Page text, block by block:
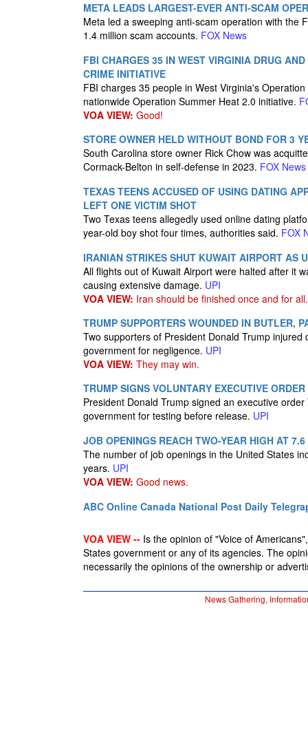
META LEADS LARGEST-EVER ANTI-SCAM
Meta led a sweeping anti-scam operation with the
1.4 million scam accounts. FOX News
FBI CHARGES 35 IN WEST VIRGINIA DRUG
CRIME INITIATIVE
FBI charges 35 people in West Virginia's
nationwide Operation Summer Heat 2.0 initiative.
VOA VIEW: Good!
STORE OWNER HELD WITHOUT BOND FOR 3
South Carolina store owner Rick Chow was
Cormack-Belton in self-defense in 2023. FOX News
TEXAS TEENS ACCUSED OF USING DATING
LEFT ONE VICTIM SHOT
Two Texas teens allegedly used online dating
year-old boy shot four times, authorities said. FOX
IRANIAN STRIKES SHUT KUWAIT AIRPORT AS
All flights out of Kuwait Airport were halted after it
causing extensive damage. UPI
VOA VIEW: Iran should be finished once and for all.
TRUMP SUPPORTERS WOUNDED IN BUTLER,
Two supporters of President Donald Trump
government for negligence. UPI
VOA VIEW: They may win.
TRUMP SIGNS VOLUNTARY EXECUTIVE
President Donald Trump signed an executive
government for testing before release. UPI
JOB OPENINGS REACH TWO-YEAR HIGH AT
The number of job openings in the United States
years. UPI
VOA VIEW: Good news.
ABC Online Canada National Post Daily
VOA VIEW -- Is the opinion of "Voice of
States government or any of its agencies. The
necessarily the opinions of the ownership or
News Gathering,